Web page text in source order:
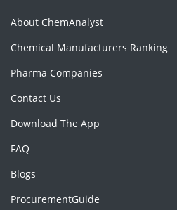
About ChemAnalyst
Chemical Manufacturers Ranking
Pharma Companies
Contact Us
Download The App
FAQ
Blogs
ProcurementGuide